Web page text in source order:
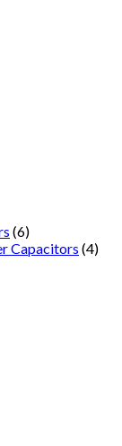
(6)
Capacitors (4)